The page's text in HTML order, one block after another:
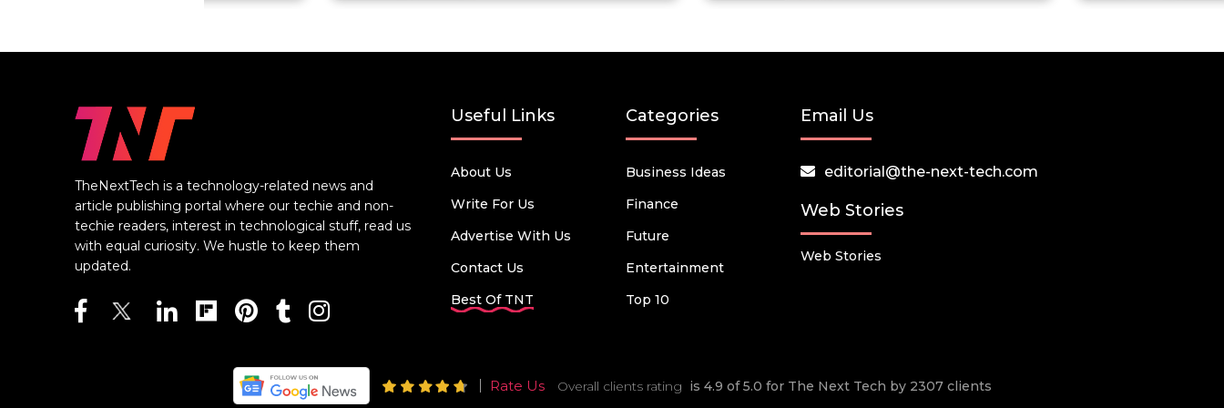
TheNextTech is a technology-related news and
article publishing portal where our techie and non-
techie readers, interest in technological stuff, read us
with equal curiosity. We hustle to keep them
updated.
Useful Links
About Us
Write For Us
Advertise With Us
Contact Us
Best Of TNT
Categories
Business Ideas
Finance
Future
Entertainment
Top 10
Email Us
editorial@the-next-tech.com
Web Stories
Web Stories
Rate Us Overall clients rating is 4.9 of 5.0 for The Next Tech by 2307 clients